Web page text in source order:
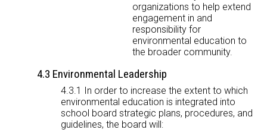
organizations to help extend
engagement in and
responsibility for
environmental education to
the broader community.
4.3 Environmental Leadership
4.3.1 In order to increase the extent to which
environmental education is integrated into
school board strategic plans, procedures, and
guidelines, the board will: